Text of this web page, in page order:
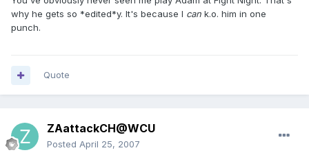
why he gets so *edited*y. It's because I can k.o. him in one
punch.
Quote
ZAattackCH@WCU
Posted April 25, 2007